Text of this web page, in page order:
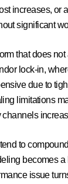
increases, or
significant
that does
lock-in,
due to
limitations
to
becomes
issue